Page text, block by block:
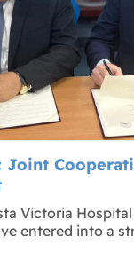
Joint
Victoria
entered into a